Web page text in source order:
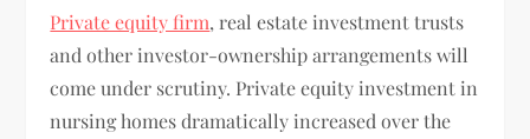
Private equity firm, real estate investment trusts
and other investor-ownership arrangements will
come under scrutiny. Private equity investment in
nursing homes dramatically increased over the